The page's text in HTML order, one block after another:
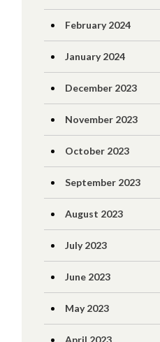
February 2024
January 2024
December 2023
November 2023
October 2023
September 2023
August 2023
July 2023
June 2023
May 2023
April 2023